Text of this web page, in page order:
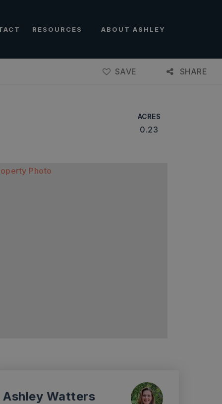
RESOURCES ABOUT ASHLEY
SAVE SHARE
ACRES
0.23
Ashley Watters